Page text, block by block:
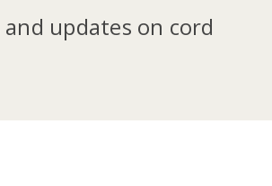
updates on cord